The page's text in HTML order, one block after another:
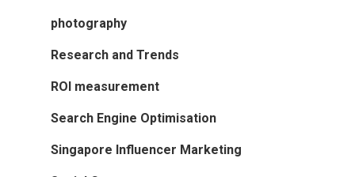
photography
Research and Trends
ROI measurement
Search Engine Optimisation
Singapore Influencer Marketing